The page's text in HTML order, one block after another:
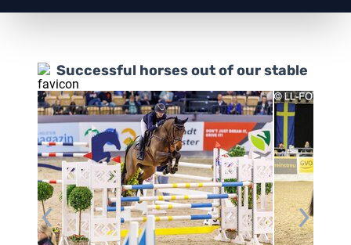
Successful horses out of our stable